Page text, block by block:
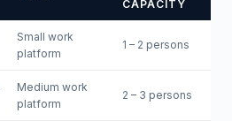
CAPACITY
Small work
platform
1 – 2 persons
Medium work
platform
2 – 3 persons